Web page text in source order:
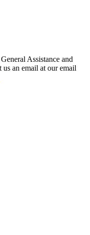
Assistance and
us an email at our email